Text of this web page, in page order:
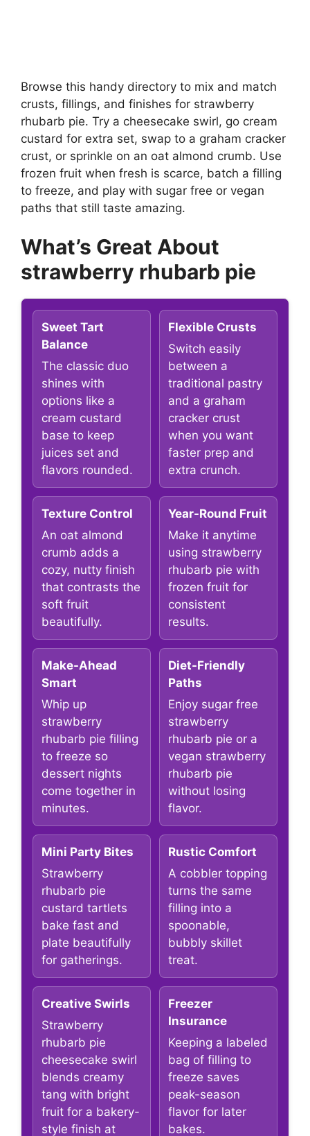
Browse this handy directory to mix and match
crusts, fillings, and finishes for strawberry
rhubarb pie. Try a cheesecake swirl, go cream
custard for extra set, swap to a graham cracker
crust, or sprinkle on an oat almond crumb. Use
frozen fruit when fresh is scarce, batch a filling
to freeze, and play with sugar free or vegan
paths that still taste amazing.
What’s Great About
strawberry rhubarb pie
Sweet Tart
Balance
The classic duo
shines with
options like a
cream custard
base to keep
juices set and
flavors rounded.
Flexible Crusts
Switch easily
between a
traditional pastry
and a graham
cracker crust
when you want
faster prep and
extra crunch.
Texture Control
An oat almond
crumb adds a
cozy, nutty finish
that contrasts the
soft fruit
beautifully.
Year-Round Fruit
Make it anytime
using strawberry
rhubarb pie with
frozen fruit for
consistent
results.
Make-Ahead
Smart
Whip up
strawberry
rhubarb pie filling
to freeze so
dessert nights
come together in
minutes.
Diet-Friendly
Paths
Enjoy sugar free
strawberry
rhubarb pie or a
vegan strawberry
rhubarb pie
without losing
flavor.
Mini Party Bites
Strawberry
rhubarb pie
custard tartlets
bake fast and
plate beautifully
for gatherings.
Rustic Comfort
A cobbler topping
turns the same
filling into a
spoonable,
bubbly skillet
treat.
Creative Swirls
Strawberry
rhubarb pie
cheesecake swirl
blends creamy
tang with bright
fruit for a bakery-
style finish at
Freezer
Insurance
Keeping a labeled
bag of filling to
freeze saves
peak-season
flavor for later
bakes.